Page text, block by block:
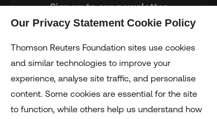
Sign up to our newsletter
Home
Our Privacy Statement Cookie Policy
Thomson Reuters Foundation sites use cookies
and similar technologies to improve your
experience, analyse site traffic, and personalise
content. Some cookies are essential for the site
to function, while others help us understand how